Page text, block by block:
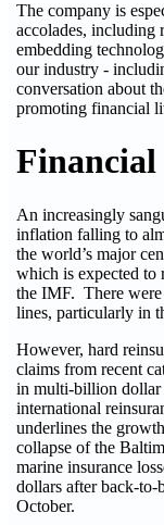
The company is
accolades, including
embedding
our industry -
conversation about
promoting financial
Financial
An increasingly
inflation falling to
the world’s major
which is expected to
the IMF. There were
lines, particularly in
However, hard
claims from recent
in multi-billion dollar
international
underlines the
collapse of the
marine insurance
dollars after back-to-
October.